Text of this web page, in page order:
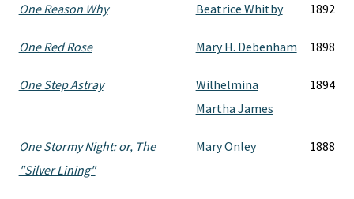
One Reason Why Beatrice Whitby 1892
One Red Rose Mary H. Debenham 1898
One Step Astray
Wilhelmina
Martha James
1894
One Stormy Night: or, The
"Silver Lining"
Mary Onley 1888